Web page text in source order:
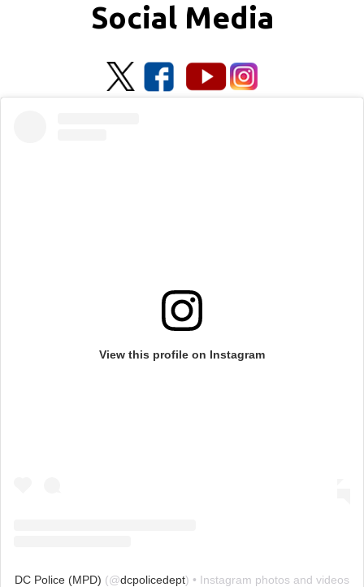
Social Media
View this profile on Instagram
DC Police (MPD) (@dcpolicedept) • Instagram photos and videos